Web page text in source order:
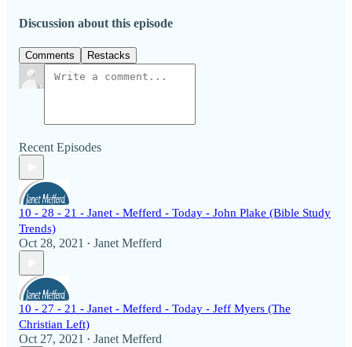
Discussion about this episode
Comments Restacks
Recent Episodes
10 - 28 - 21 - Janet - Mefferd - Today - John Plake (Bible Study
Trends)
Oct 28, 2021 • Janet Mefferd
10 - 27 - 21 - Janet - Mefferd - Today - Jeff Myers (The
Christian Left)
Oct 27, 2021 • Janet Mefferd